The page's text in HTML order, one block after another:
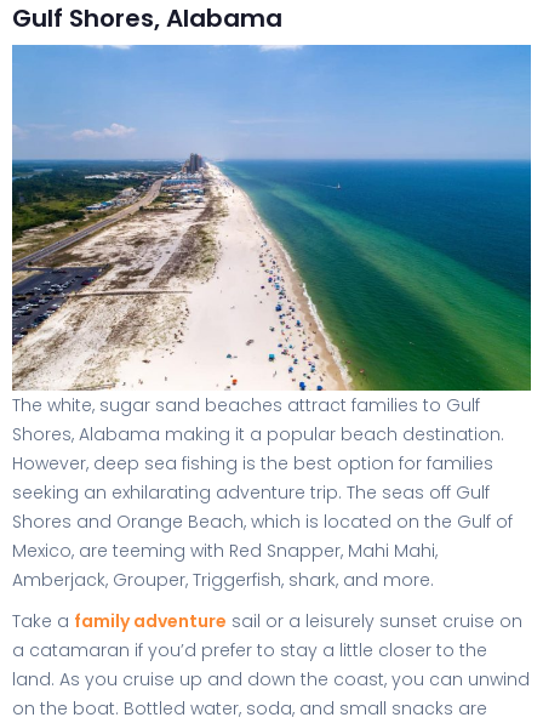
Gulf Shores, Alabama
The white, sugar sand beaches attract families to Gulf
Shores, Alabama making it a popular beach destination.
However, deep sea fishing is the best option for families
seeking an exhilarating adventure trip. The seas off Gulf
Shores and Orange Beach, which is located on the Gulf of
Mexico, are teeming with Red Snapper, Mahi Mahi,
Amberjack, Grouper, Triggerfish, shark, and more.
Take a family adventure sail or a leisurely sunset cruise on
a catamaran if you’d prefer to stay a little closer to the
land. As you cruise up and down the coast, you can unwind
on the boat. Bottled water, soda, and small snacks are